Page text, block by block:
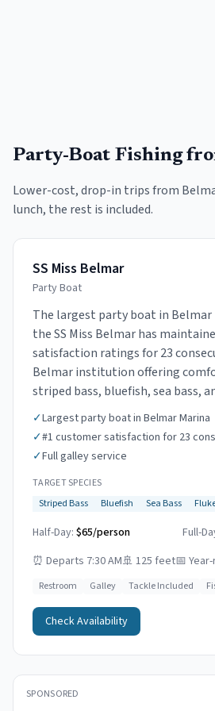
Party-Boat Fishing
Lower-cost, drop-in trips from
lunch, the rest is included.
SS Miss Belmar
Party Boat
The largest party boat in Belmar
the SS Miss Belmar has
satisfaction ratings for 23
Belmar institution offering
striped bass, bluefish, sea bass,
✓Largest party boat in Belmar Marina
✓#1 customer satisfaction for 23
✓Full galley service
TARGET SPECIES
Striped Bass
Bluefish Sea Bass
Half-Day: $65/person Full-
⏰ Departs 7:30 AM🚢 125 feet📅
Restroom Galley Tackle Included
Check Availability
SPONSORED